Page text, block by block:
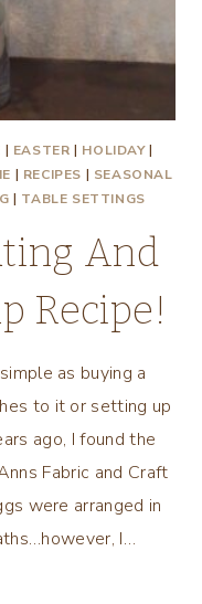
| EASTER | HOLIDAY|
| RECIPES | SEASONAL
| TABLE SETTINGS
And
Recipe!
as buying a
to it or setting up
ago, I found the
Fabric and Craft
were arranged in
I…